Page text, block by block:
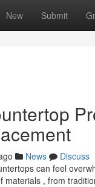
New Submit
News
Discuss
can feel
materials , from